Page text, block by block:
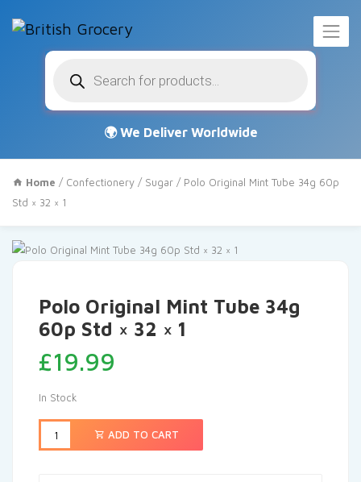
search
Home / Confectionery / Sugar / Polo Original Mint Tube 34g 60p
Std × 32 × 1
Polo Original Mint Tube 34g
60p Std × 32 × 1
£19.99
In Stock
ADD TO CART